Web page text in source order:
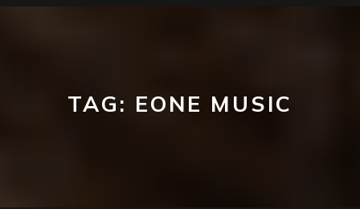
TAG: EONE MUSIC